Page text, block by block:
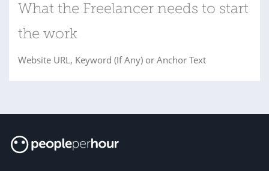
What the Freelancer needs to start
the work
Website URL, Keyword (If Any) or Anchor Text